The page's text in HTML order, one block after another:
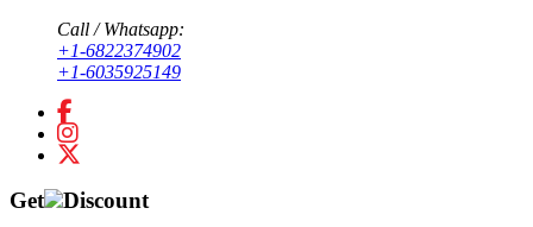
Call / Whatsapp:
+1-6822374902
+1-6035925149
Get Discount